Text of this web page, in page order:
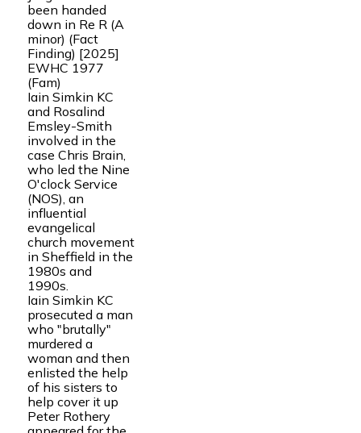
been handed
down in Re R (A
minor) (Fact
Finding) [2025]
EWHC 1977
(Fam)
Iain Simkin KC
and Rosalind
Emsley-Smith
involved in the
case Chris Brain,
who led the Nine
O'clock Service
(NOS), an
influential
evangelical
church movement
in Sheffield in the
1980s and
1990s.
Iain Simkin KC
prosecuted a man
who "brutally"
murdered a
woman and then
enlisted the help
of his sisters to
help cover it up
Peter Rothery